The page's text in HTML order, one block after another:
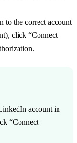
to the correct account
click “Connect
account in
“Connect